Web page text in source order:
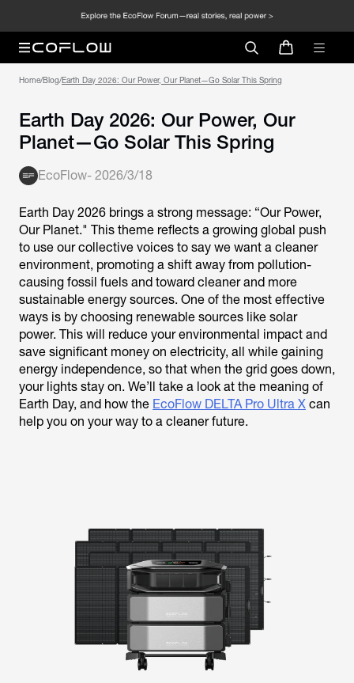
Home/Blog/
Earth Day 2026: Our Power, Our
Planet—Go Solar This Spring
EcoFlow- 2026/3/18
Earth Day 2026 brings a strong message: “Our Power,
Our Planet." This theme reflects a growing global push
to use our collective voices to say we want a cleaner
environment, promoting a shift away from pollution-
causing fossil fuels and toward cleaner and more
sustainable energy sources. One of the most effective
ways is by choosing renewable sources like solar
power. This will reduce your environmental impact and
save significant money on electricity, all while gaining
energy independence, so that when the grid goes down,
your lights stay on. We’ll take a look at the meaning of
Earth Day, and how the EcoFlow DELTA Pro Ultra X can
help you on your way to a cleaner future.